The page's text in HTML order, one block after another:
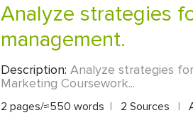
Analyze strategies for sound financial, performance and business
management.
Description: Analyze strategies
Marketing Coursework...
2 pages/≈550 words | 2 Sources |